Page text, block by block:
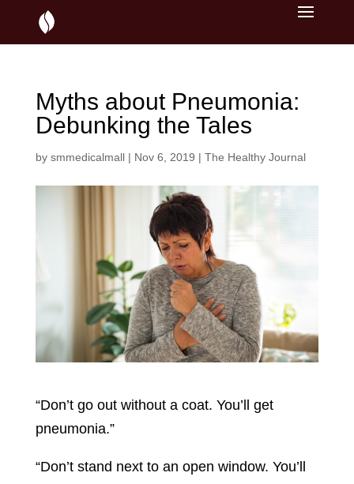
Myths about Pneumonia:
Debunking the Tales
by smmedicalmall| Nov 6, 2019 | The Healthy Journal
“Don’t go out without a coat. You’ll get
pneumonia.”
“Don’t stand next to an open window. You’ll